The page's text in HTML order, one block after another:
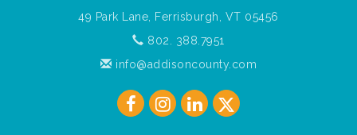
49 Park Lane, Ferrisburgh, VT 05456
802. 388.7951
info@addisoncounty.com